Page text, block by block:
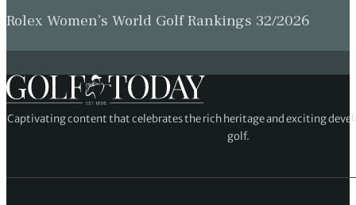
Rolex Women’s World Golf Rankings 32/2026
Captivating content that celebrates the rich heritage and exciting
golf.